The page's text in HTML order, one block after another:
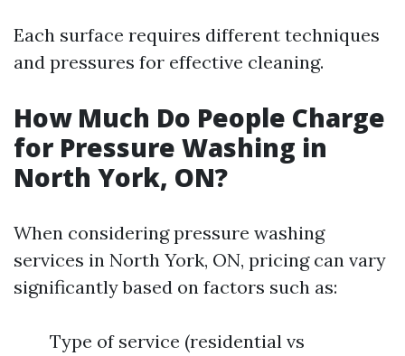
Each surface requires different techniques
and pressures for effective cleaning.
How Much Do People Charge
for Pressure Washing in
North York, ON?
When considering pressure washing
services in North York, ON, pricing can vary
significantly based on factors such as:
Type of service (residential vs